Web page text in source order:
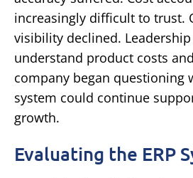
increasingly difficult to trust.
visibility declined.
understand product costs
company began questioning
system could continue
growth.
Evaluating the ERP